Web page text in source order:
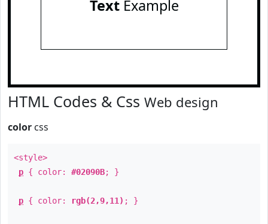
TextExample
HTML Codes & Css Web design
color css
<style>
p { color: #02090B; }
p { color: rgb(2,9,11) ; }